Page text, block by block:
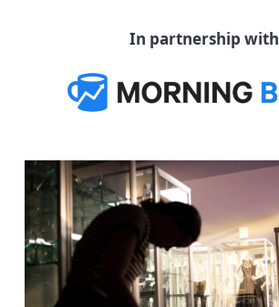
In partnership with